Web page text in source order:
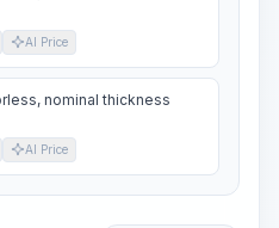
AI Price
nominal thickness
AI Price